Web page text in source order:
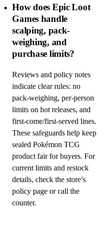
How does Epic Loot
Games handle
scalping, pack-
weighing, and
purchase limits?
Reviews and policy notes
indicate clear rules: no
pack-weighing, per-person
limits on hot releases, and
first-come/first-served lines.
These safeguards help keep
sealed Pokémon TCG
product fair for buyers. For
current limits and restock
details, check the store’s
policy page or call the
counter.